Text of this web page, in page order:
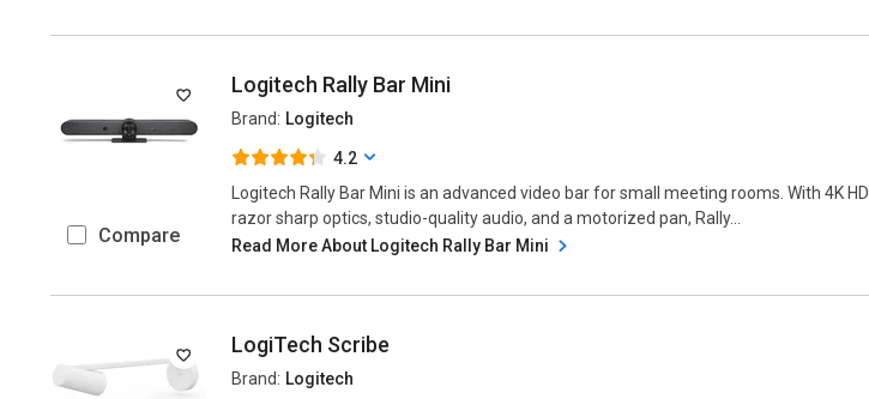
Compare
Logitech Rally Bar Mini
Brand: Logitech
4.2
Logitech Rally Bar Mini is an advanced video bar for small meeting rooms. With 4K HD
razor sharp optics, studio-quality audio, and a motorized pan, Rally...
Read More About Logitech Rally Bar Mini
LogiTech Scribe
Brand: Logitech